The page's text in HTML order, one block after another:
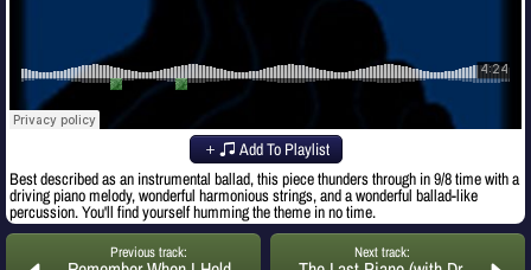
Add To Playlist
Best described as an instrumental ballad, this piece thunders through in 9/8 time with a
driving piano melody, wonderful harmonious strings, and a wonderful ballad-like
percussion. You'll find yourself humming the theme in no time.
Previous track: Next track: